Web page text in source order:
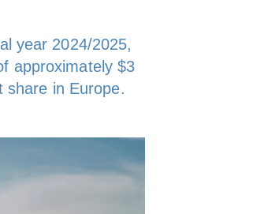
year 2024/2025,
approximately $3
share in Europe.